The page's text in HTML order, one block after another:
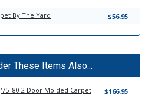
By The Yard $56.95
These Items Also...
'75-'80 2 Door Molded Carpet $166.95